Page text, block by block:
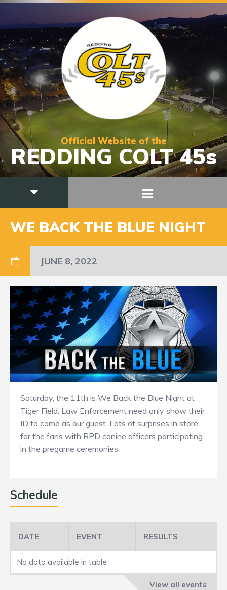
Official Website of the
REDDING COLT 45s
WE BACK THE BLUE NIGHT
JUNE 8, 2022
Saturday, the 11th is We Back the Blue Night at
Tiger Field. Law Enforcement need only show their
ID to come as our guest. Lots of surprises in store
for the fans with RPD canine officers participating
in the pregame ceremonies.
Schedule
DATE EVENT RESULTS
No data available in table
View all events